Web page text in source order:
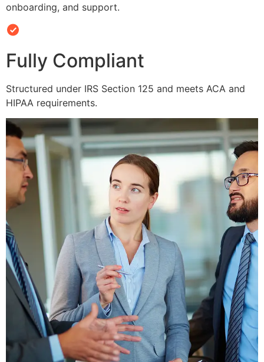
onboarding, and support.
Fully Compliant
Structured under IRS Section 125 and meets ACA and
HIPAA requirements.